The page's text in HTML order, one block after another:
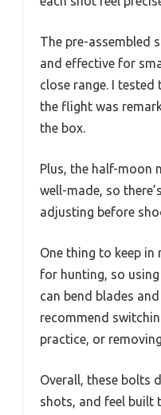
The pre-assembled
and effective for
close range. I tested
the flight was
the box.
Plus, the half-moon
well-made, so
adjusting before
One thing to keep
for hunting, so
can bend blades
recommend
practice, or
Overall, these bolts
shots, and feel built